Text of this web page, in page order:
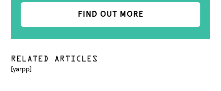
FIND OUT MORE
RELATED ARTICLES
[yarpp]